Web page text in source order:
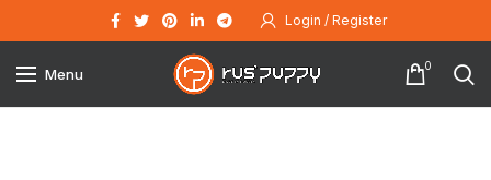
Login / Register
Menu 0